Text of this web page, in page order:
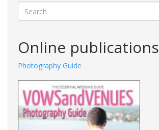
Online publications
Photography Guide